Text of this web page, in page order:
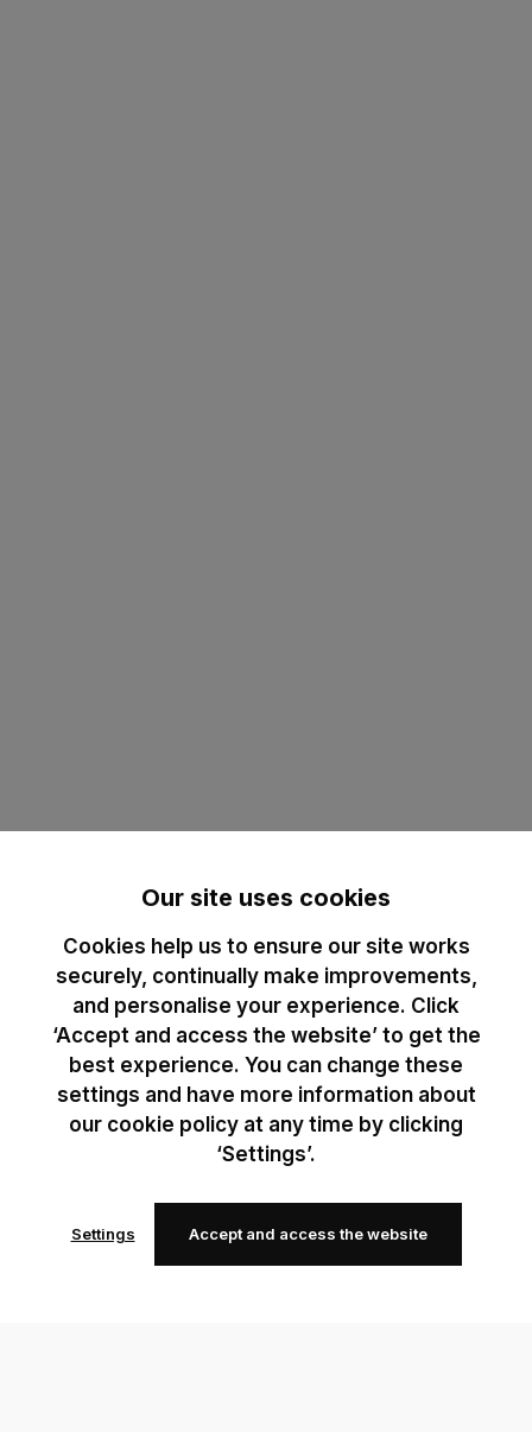
Our site uses cookies
Cookies help us to ensure our site works
securely, continually make improvements,
and personalise your experience. Click
‘Accept and access the website’ to get the
best experience. You can change these
settings and have more information about
our cookie policy at any time by clicking
‘Settings’.
Settings Accept and access the website